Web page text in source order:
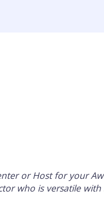
or Host for your
who is versatile